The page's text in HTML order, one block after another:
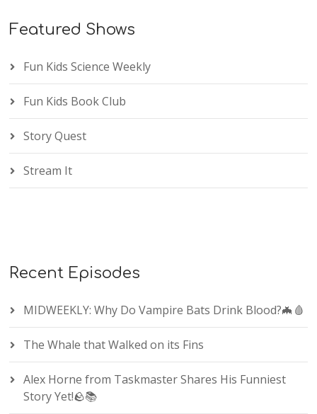
Featured Shows
Fun Kids Science Weekly
Fun Kids Book Club
Story Quest
Stream It
Recent Episodes
MIDWEEKLY: Why Do Vampire Bats Drink Blood?🦇🩸
The Whale that Walked on its Fins
Alex Horne from Taskmaster Shares His Funniest
Story Yet!🪨📚